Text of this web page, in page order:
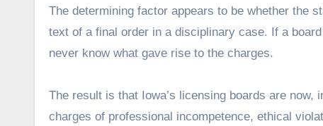
The determining factor appears to be whether the
text of a final order in a disciplinary case. If a
never know what gave rise to the charges.
The result is that Iowa’s licensing boards are
charges of professional incompetence, ethical